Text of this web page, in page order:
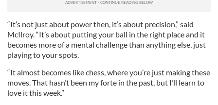
“It’s not just about power then, it’s about precision,” said
McIlroy. “It’s about putting your ball in the right place and it
becomes more of a mental challenge than anything else, just
playing to your spots.
“It almost becomes like chess, where you’re just making these
moves. That hasn’t been my forte in the past, but I’ll learn to
love it this week.”